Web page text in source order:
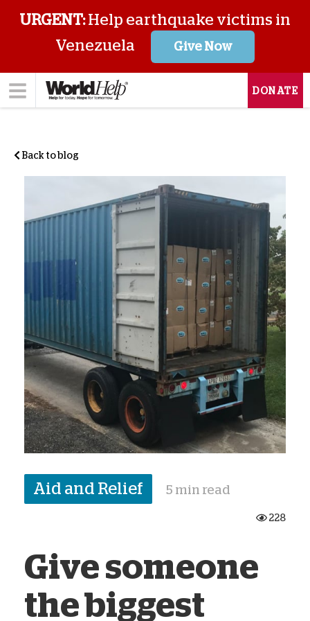
URGENT:Help earthquake victims in
Venezuela
Give Now
DONATE
Back to blog
Aid and Relief 5 min read
228
Give someone
the biggest